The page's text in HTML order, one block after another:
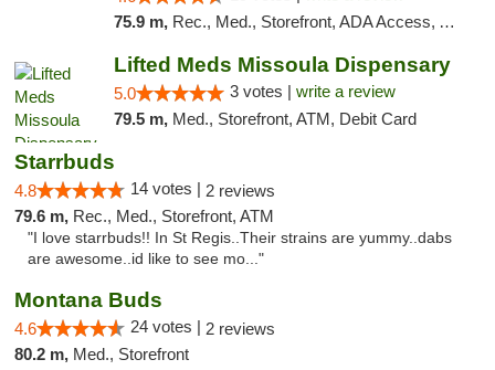
75.9 m, Rec., Med., Storefront, ADA Access, ATM, Debit Card, Pickup
Lifted Meds Missoula Dispensary
5.0 3 votes | write a review
79.5 m, Med., Storefront, ATM, Debit Card
Starrbuds
4.8 14 votes | 2 reviews
79.6 m, Rec., Med., Storefront, ATM
"I love starrbuds!! In St Regis..Their strains are yummy..dabs
are awesome..id like to see mo..."
Montana Buds
4.6 24 votes | 2 reviews
80.2 m, Med., Storefront